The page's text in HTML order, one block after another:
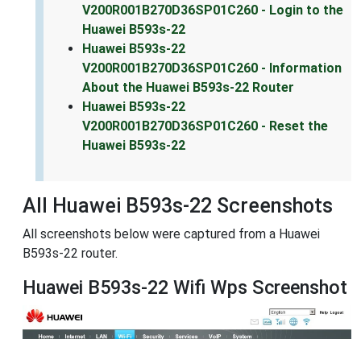
V200R001B270D36SP01C260 - Login to the
Huawei B593s-22
Huawei B593s-22
V200R001B270D36SP01C260 - Information
About the Huawei B593s-22 Router
Huawei B593s-22
V200R001B270D36SP01C260 - Reset the
Huawei B593s-22
All Huawei B593s-22 Screenshots
All screenshots below were captured from a Huawei
B593s-22 router.
Huawei B593s-22 Wifi Wps Screenshot